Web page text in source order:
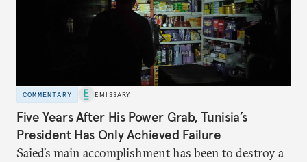
COMMENTARY EMISSARY
Five Years After His Power Grab, Tunisia’s
President Has Only Achieved Failure
Saied’s main accomplishment has been to destroy a